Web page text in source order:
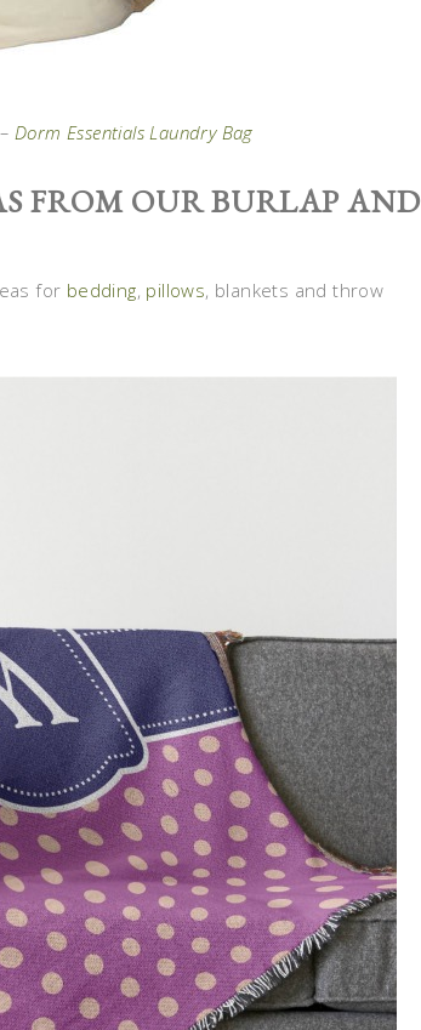
–Dorm Essentials Laundry Bag
FROM OUR BURLAP AND
for bedding, pillows, blankets and throw